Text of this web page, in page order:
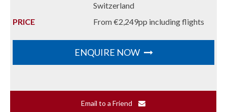
Switzerland
PRICE
From €2,249pp including flights
ENQUIRE NOW
Email to a Friend